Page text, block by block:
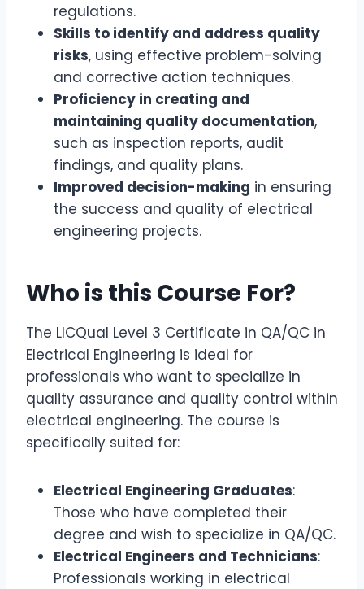
regulations.
Skills to identify and address quality
risks, using effective problem-solving
and corrective action techniques.
Proficiency in creating and
maintaining quality documentation,
such as inspection reports, audit
findings, and quality plans.
Improved decision-making in ensuring
the success and quality of electrical
engineering projects.
Who is this Course For?
The LICQual Level 3 Certificate in QA/QC in
Electrical Engineering is ideal for
professionals who want to specialize in
quality assurance and quality control within
electrical engineering. The course is
specifically suited for:
Electrical Engineering Graduates:
Those who have completed their
degree and wish to specialize in QA/QC.
Electrical Engineers and Technicians:
Professionals working in electrical